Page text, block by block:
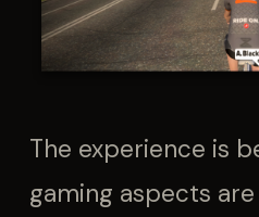
The experience is
gaming aspects